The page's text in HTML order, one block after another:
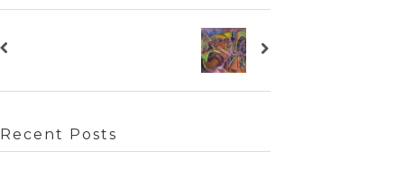
Recent Posts